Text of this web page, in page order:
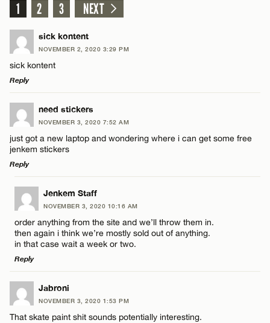
1 2 3 NEXT
sick kontent
NOVEMBER 2, 2020 3:29 PM
sick kontent
Reply
LEAVE A REPLY
Comment
Name*
Email*
need stickers
NOVEMBER 3, 2020 7:52 AM
just got a new laptop and wondering where i can get some free
jenkem stickers
Reply
LEAVE A REPLY
Comment
Name*
Jenkem Staff
NOVEMBER 3, 2020 10:16 AM
order anything from the site and we’ll throw them in.
then again i think we’re mostly sold out of anything.
in that case wait a week or two.
Reply
LEAVE A REPLY
Comment
Jabroni
NOVEMBER 3, 2020 1:53 PM
That skate paint shit sounds potentially interesting.